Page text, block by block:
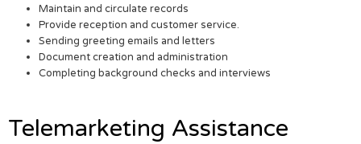
Maintain and circulate records
Provide reception and customer service.
Sending greeting emails and letters
Document creation and administration
Completing background checks and interviews
Telemarketing Assistance